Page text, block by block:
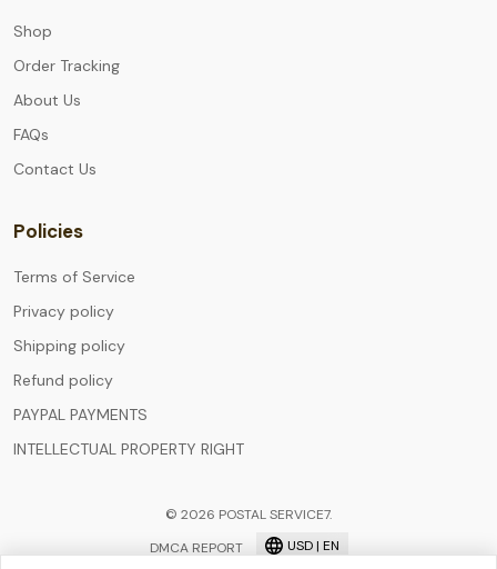
Shop
Order Tracking
About Us
FAQs
Contact Us
Policies
Terms of Service
Privacy policy
Shipping policy
Refund policy
PAYPAL PAYMENTS
INTELLECTUAL PROPERTY RIGHT
© 2026 POSTAL SERVICE7.
DMCA REPORT
USD | EN